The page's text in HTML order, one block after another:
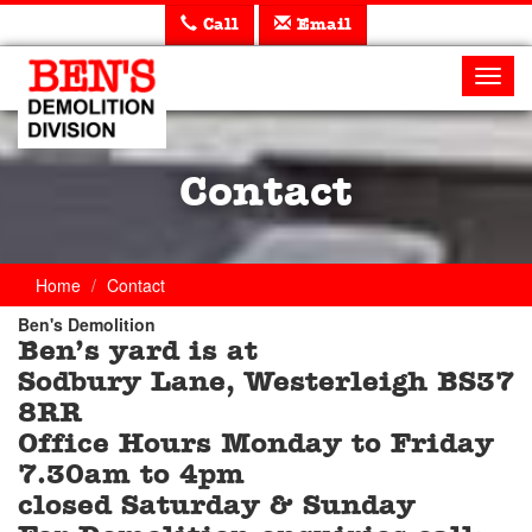
Call Email
Ben's
Contact
Home Contact
Trade
Counter
Ben's Demolition
Ben’s yard is at
Sodbury Lane, Westerleigh BS37
8RR
Office Hours Monday to Friday
7.30am to 4pm
closed Saturday & Sunday